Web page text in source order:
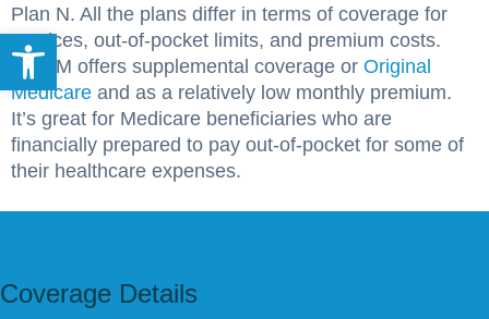
Open toolbar
Plan N. All the plans differ in terms of coverage for
services, out-of-pocket limits, and premium costs.
Plan M offers supplemental coverage or Original
Medicare and as a relatively low monthly premium.
It’s great for Medicare beneficiaries who are
financially prepared to pay out-of-pocket for some of
their healthcare expenses.
Coverage Details​